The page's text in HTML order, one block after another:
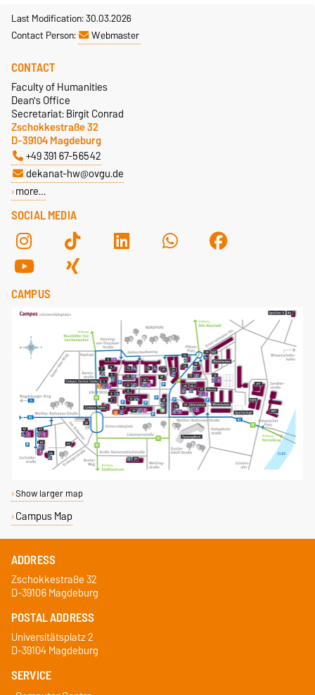
Tuition Fees
Ulrike Kolbe
Building 06, Room 106
+49 391 67-58839
ulrike.kolbe@ovgu.de
+49 391 67-52284
Last Modification: 30.03.2026
Contact Person:
Webmaster
SOCIAL MEDIA
CONTACT
Faculty of Humanities
Dean's Office
Secretariat: Birgit Conrad
Zschokkestraße 32
D-39104 Magdeburg
+49 391 67-56542
dekanat-hw@ovgu.de
more…
CAMPUS
Show larger map
Campus Map
ADDRESS
Zschokkestraße 32
D-39106 Magdeburg
POSTAL ADDRESS
Universitätsplatz 2
D-39104 Magdeburg
SERVICE